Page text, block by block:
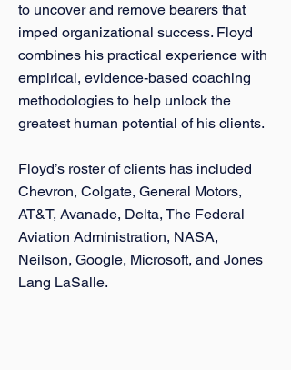
to uncover and remove bearers that
imped organizational success. Floyd
combines his practical experience with
empirical, evidence-based coaching
methodologies to help unlock the
greatest human potential of his clients.
Floyd’s roster of clients has included
Chevron, Colgate, General Motors,
AT&T, Avanade, Delta, The Federal
Aviation Administration, NASA,
Neilson, Google, Microsoft, and Jones
Lang LaSalle.